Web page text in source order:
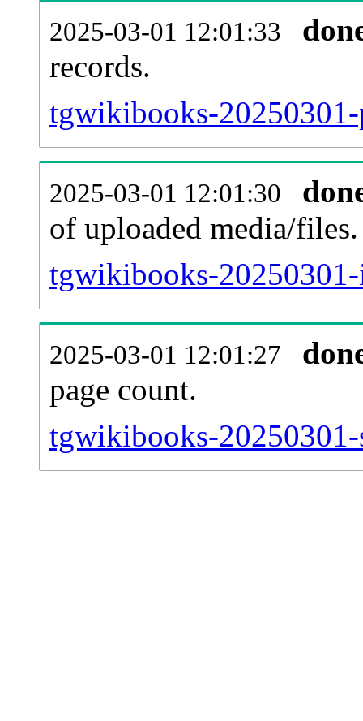
2025-03-01 12:01:33
records.
tgwikibooks-
2025-03-01 12:01:30
of uploaded media/files.
tgwikibooks-
2025-03-01 12:01:27
page count.
tgwikibooks-20250301-